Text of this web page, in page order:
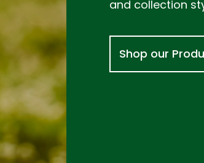
and collection
Shop our